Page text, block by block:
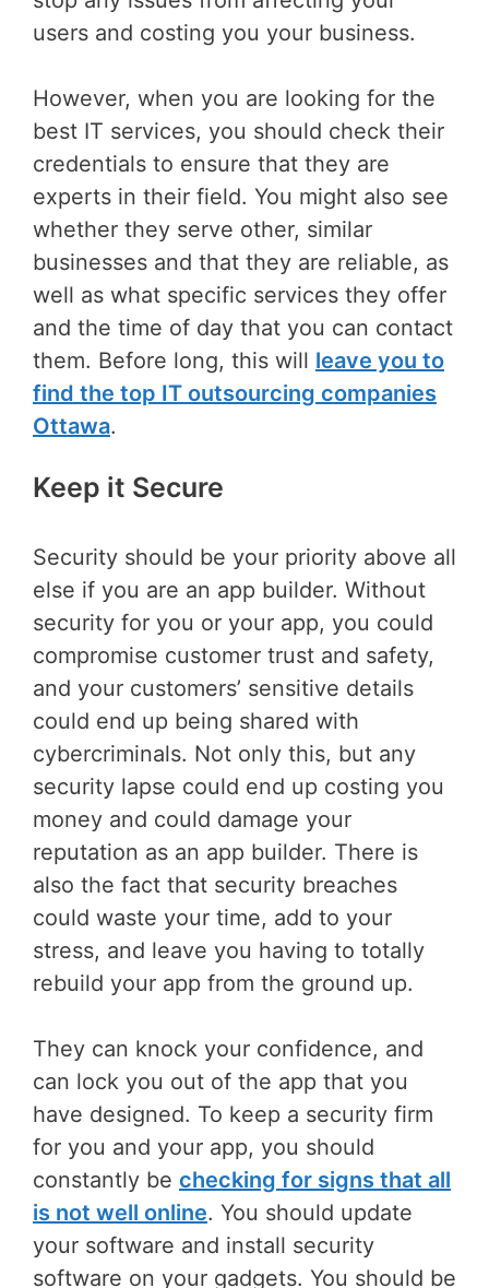
users and costing you your business.
However, when you are looking for the
best IT services, you should check their
credentials to ensure that they are
experts in their field. You might also see
whether they serve other, similar
businesses and that they are reliable, as
well as what specific services they offer
and the time of day that you can contact
them. Before long, this will leave you to
find the top IT outsourcing companies
Ottawa.
Keep it Secure
Security should be your priority above all
else if you are an app builder. Without
security for you or your app, you could
compromise customer trust and safety,
and your customers’ sensitive details
could end up being shared with
cybercriminals. Not only this, but any
security lapse could end up costing you
money and could damage your
reputation as an app builder. There is
also the fact that security breaches
could waste your time, add to your
stress, and leave you having to totally
rebuild your app from the ground up.
They can knock your confidence, and
can lock you out of the app that you
have designed. To keep a security firm
for you and your app, you should
constantly be checking for signs that all
is not well online. You should update
your software and install security
software on your gadgets. You should be